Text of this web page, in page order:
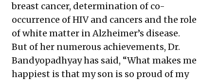
breast cancer, determination of co-
occurrence of HIV and cancers and the role
of white matter in Alzheimer’s disease.
But of her numerous achievements, Dr.
Bandyopadhyay has said, “What makes me
happiest is that my son is so proud of my